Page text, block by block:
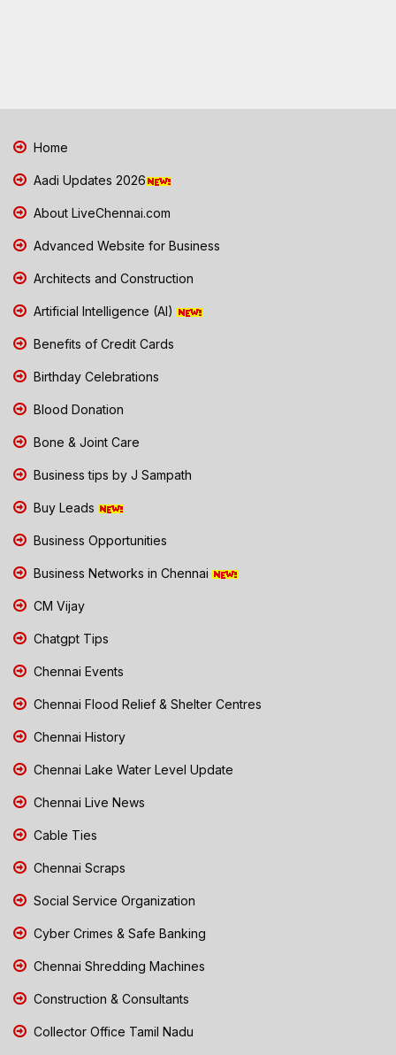
Home
Aadi Updates 2026
About LiveChennai.com
Advanced Website for Business
Architects and Construction
Artificial Intelligence (AI)
Benefits of Credit Cards
Birthday Celebrations
Blood Donation
Bone & Joint Care
Business tips by J Sampath
Buy Leads
Business Opportunities
Business Networks in Chennai
CM Vijay
Chatgpt Tips
Chennai Events
Chennai Flood Relief & Shelter Centres
Chennai History
Chennai Lake Water Level Update
Chennai Live News
Cable Ties
Chennai Scraps
Social Service Organization
Cyber Crimes & Safe Banking
Chennai Shredding Machines
Construction & Consultants
Collector Office Tamil Nadu